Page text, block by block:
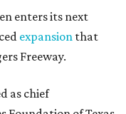
enters its next
expansion that
Freeway.
as chief